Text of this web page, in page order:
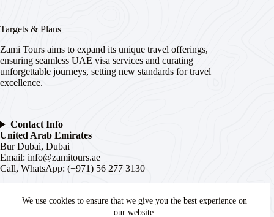
We use cookies to ensure that we give you the best experience on
our website.
Targets & Plans
Zami Tours aims to expand its unique travel offerings,
ensuring seamless UAE visa services and curating
unforgettable journeys, setting new standards for travel
excellence.
Contact Info
United Arab Emirates
Bur Dubai, Dubai
Email: info@zamitours.ae
Call, WhatsApp: (+971) 56 277 3130
# 16-2-536, Paltan, Malakpet,Hyderabad, Telangana –